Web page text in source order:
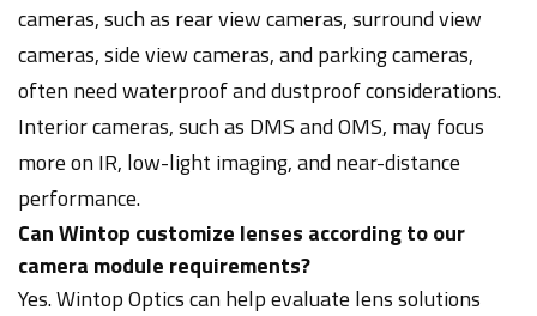
cameras, such as rear view cameras, surround view
cameras, side view cameras, and parking cameras,
often need waterproof and dustproof considerations.
Interior cameras, such as DMS and OMS, may focus
more on IR, low-light imaging, and near-distance
performance.
Can Wintop customize lenses according to our
camera module requirements?
Yes. Wintop Optics can help evaluate lens solutions